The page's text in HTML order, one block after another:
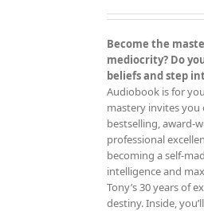
Become the
mediocrity? Do
beliefs and step
Audiobook is for
mastery invites you
bestselling, award-
professional
becoming a self-
intelligence and
Tony’s 30 years of
destiny. Inside,